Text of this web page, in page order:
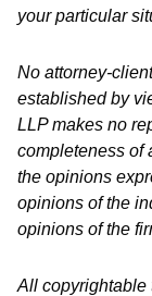
your particular
No attorney-
established by
LLP makes no
completeness of
the opinions
opinions of the
opinions of the
All copyrightable